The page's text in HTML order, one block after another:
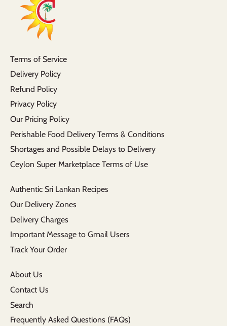
Terms of Service
Delivery Policy
Refund Policy
Privacy Policy
Our Pricing Policy
Perishable Food Delivery Terms & Conditions
Shortages and Possible Delays to Delivery
Ceylon Super Marketplace Terms of Use
Authentic Sri Lankan Recipes
Our Delivery Zones
Delivery Charges
Important Message to Gmail Users
Track Your Order
About Us
Contact Us
Search
Frequently Asked Questions (FAQs)